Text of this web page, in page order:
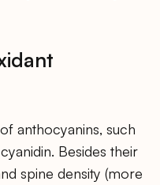
anthocyanins, such
Besides their
spine density (more